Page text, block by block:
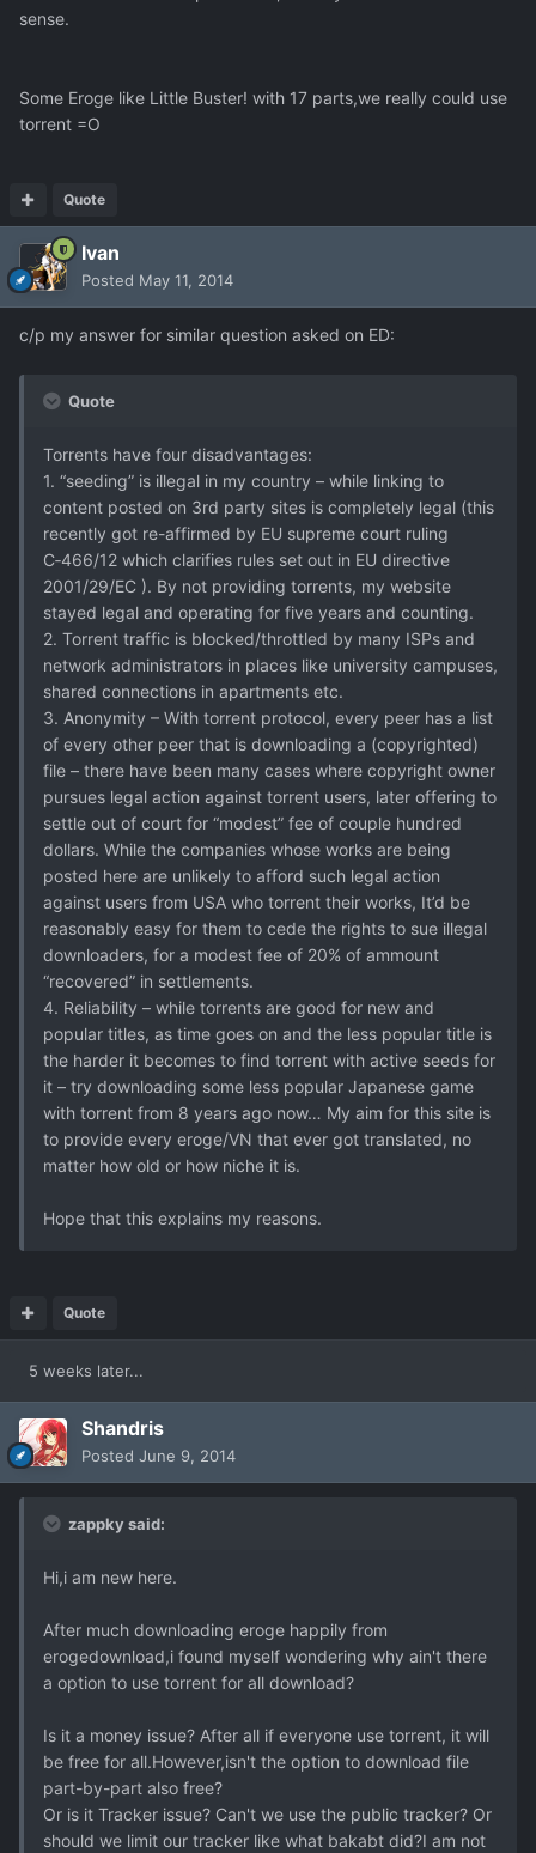
sense.
Some Eroge like Little Buster! with 17 parts,we really could use
torrent =O
Quote
Ivan
Posted May 11, 2014
c/p my answer for similar question asked on ED:
Quote
Torrents have four disadvantages:
1. “seeding” is illegal in my country – while linking to
content posted on 3rd party sites is completely legal (this
recently got re-affirmed by EU supreme court ruling
C‑466/12 which clarifies rules set out in EU directive
2001/29/EC ). By not providing torrents, my website
stayed legal and operating for five years and counting.
2. Torrent traffic is blocked/throttled by many ISPs and
network administrators in places like university campuses,
shared connections in apartments etc.
3. Anonymity – With torrent protocol, every peer has a list
of every other peer that is downloading a (copyrighted)
file – there have been many cases where copyright owner
pursues legal action against torrent users, later offering to
settle out of court for “modest” fee of couple hundred
dollars. While the companies whose works are being
posted here are unlikely to afford such legal action
against users from USA who torrent their works, It’d be
reasonably easy for them to cede the rights to sue illegal
downloaders, for a modest fee of 20% of ammount
“recovered” in settlements.
4. Reliability – while torrents are good for new and
popular titles, as time goes on and the less popular title is
the harder it becomes to find torrent with active seeds for
it – try downloading some less popular Japanese game
with torrent from 8 years ago now… My aim for this site is
to provide every eroge/VN that ever got translated, no
matter how old or how niche it is.
Hope that this explains my reasons.
Quote
5 weeks later...
Shandris
Posted June 9, 2014
zappky said:
Hi,i am new here.
After much downloading eroge happily from
erogedownload,i found myself wondering why ain't there
a option to use torrent for all download?
Is it a money issue? After all if everyone use torrent, it will
be free for all.However,isn't the option to download file
part-by-part also free?
Or is it Tracker issue? Can't we use the public tracker? Or
should we limit our tracker like what bakabt did?I am not